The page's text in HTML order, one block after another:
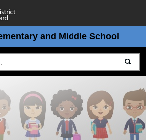
and Middle School